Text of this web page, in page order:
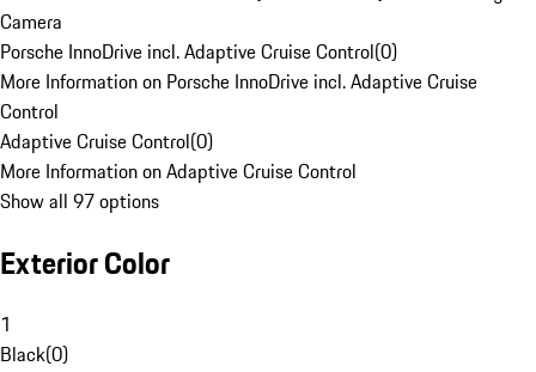
Camera
Porsche InnoDrive incl. Adaptive Cruise Control(0)
More Information on Porsche InnoDrive incl. Adaptive Cruise
Control
Adaptive Cruise Control(0)
More Information on Adaptive Cruise Control
Show all 97 options
Exterior Color
1
Black(0)